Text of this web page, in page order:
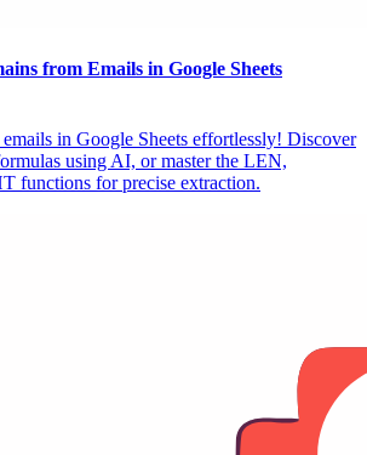
from Emails in Google Sheets
in Google Sheets effortlessly! Discover
using AI, or master the LEN,
functions for precise extraction.